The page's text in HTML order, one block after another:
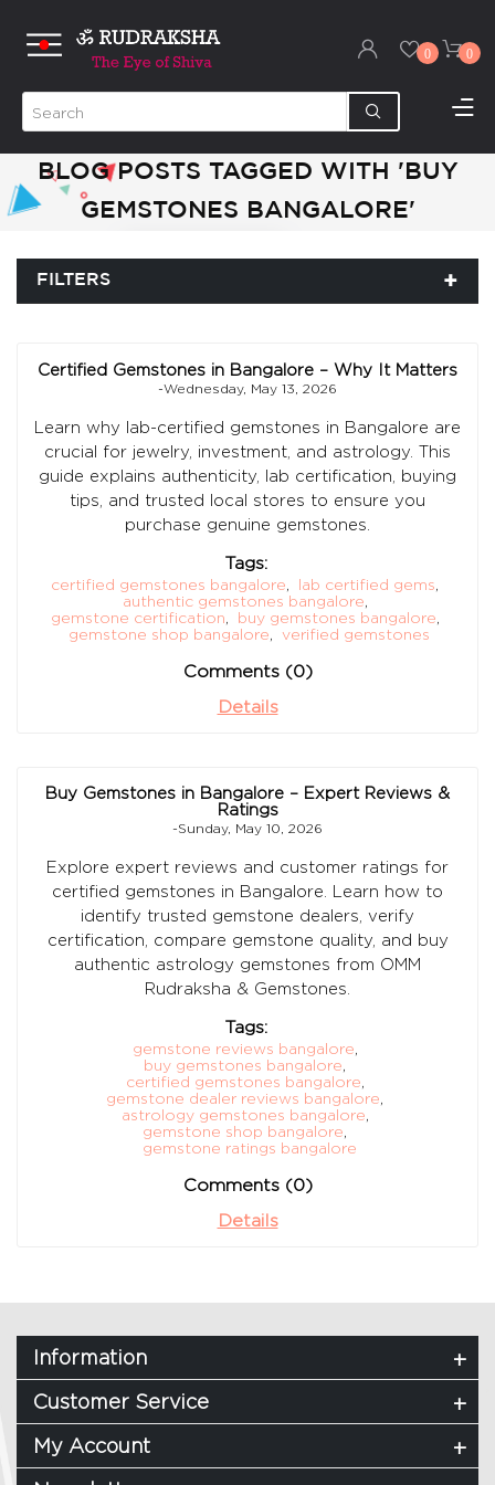
0 0
BLOG POSTS TAGGED WITH 'BUY
GEMSTONES BANGALORE'
FILTERS
Certified Gemstones in Bangalore – Why It Matters
-Wednesday, May 13, 2026
Learn why lab-certified gemstones in Bangalore are
crucial for jewelry, investment, and astrology. This
guide explains authenticity, lab certification, buying
tips, and trusted local stores to ensure you
purchase genuine gemstones.
Tags:
certified gemstones bangalore, lab certified gems,
authentic gemstones bangalore,
gemstone certification, buy gemstones bangalore,
gemstone shop bangalore, verified gemstones
Comments (0)
Details
Buy Gemstones in Bangalore – Expert Reviews &
Ratings
-Sunday, May 10, 2026
Explore expert reviews and customer ratings for
certified gemstones in Bangalore. Learn how to
identify trusted gemstone dealers, verify
certification, compare gemstone quality, and buy
authentic astrology gemstones from OMM
Rudraksha & Gemstones.
Tags:
gemstone reviews bangalore,
buy gemstones bangalore,
certified gemstones bangalore,
gemstone dealer reviews bangalore,
astrology gemstones bangalore,
gemstone shop bangalore,
gemstone ratings bangalore
Comments (0)
Details
Information
Customer Service
My Account